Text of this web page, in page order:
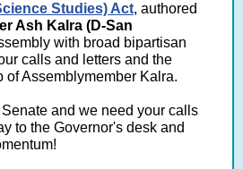
Studies) Act, authored
Ash Kalra (D-San
with broad bipartisan
calls and letters and the
Assemblymember Kalra.
and we need your calls
to the Governor's desk and